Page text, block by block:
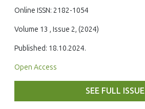
Online ISSN: 2182-1054
Volume 13 , Issue 2, (2024)
Published: 18.10.2024.
Open Access
SEE FULL ISSUE